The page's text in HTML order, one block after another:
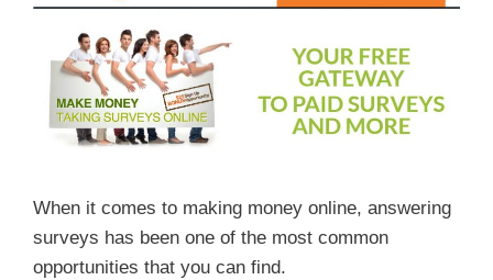
When it comes to making money online, answering
surveys has been one of the most common
opportunities that you can find.